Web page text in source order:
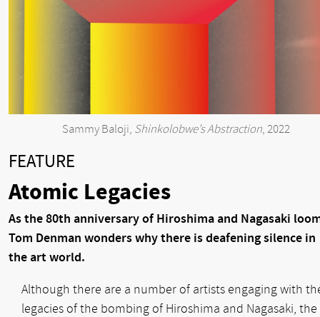
Sammy Baloji, Shinkolobwe’s Abstraction, 2022
FEATURE
Atomic Legacies
As the 80th anniversary of Hiroshima and Nagasaki
Tom Denman wonders why there is deafening silence in
the art world.
Although there are a number of artists engaging with
legacies of the bombing of Hiroshima and Nagasaki, the